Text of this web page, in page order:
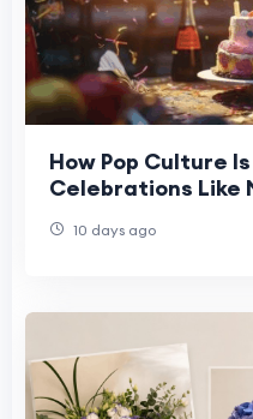
How Pop Culture
Celebrations Like
10 days ago